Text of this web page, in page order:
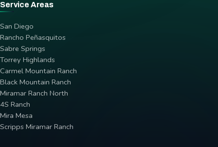
Service Areas
San Diego
Rancho Peñasquitos
Sabre Springs
Torrey Highlands
Carmel Mountain Ranch
Black Mountain Ranch
Miramar Ranch North
4S Ranch
Mira Mesa
Scripps Miramar Ranch